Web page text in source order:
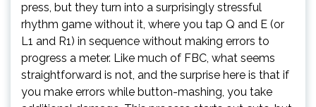
press, but they turn into a surprisingly stressful
rhythm game without it, where you tap Q and E (or
L1 and R1) in sequence without making errors to
progress a meter. Like much of FBC, what seems
straightforward is not, and the surprise here is that if
you make errors while button-mashing, you take